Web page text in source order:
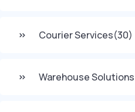
Courier Services(30)
Warehouse Solutions